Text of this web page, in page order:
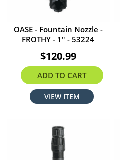
OASE - Fountain Nozzle -
FROTHY - 1" - 53224
$120.99
ADD TO CART
VIEW ITEM